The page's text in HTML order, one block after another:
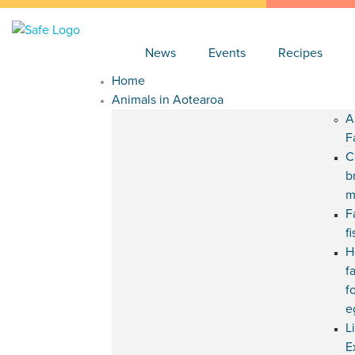
News Events
Recipes
Home
Animals in Aotearoa